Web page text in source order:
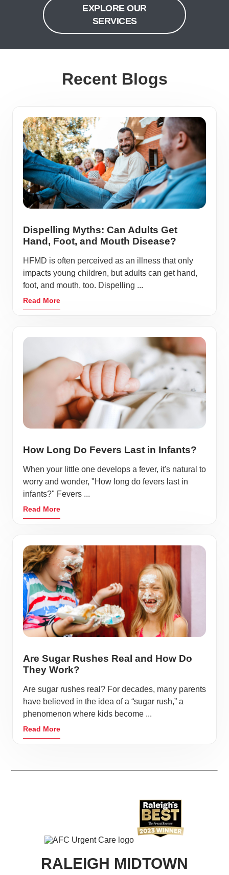
EXPLORE OUR
SERVICES
Recent Blogs
Dispelling Myths: Can Adults Get
Hand, Foot, and Mouth Disease?
HFMD is often perceived as an illness that only
impacts young children, but adults can get hand,
foot, and mouth, too. Dispelling ...
Read More
How Long Do Fevers Last in Infants?
When your little one develops a fever, it's natural to
worry and wonder, "How long do fevers last in
infants?" Fevers ...
Read More
Are Sugar Rushes Real and How Do
They Work?
Are sugar rushes real? For decades, many parents
have believed in the idea of a “sugar rush,” a
phenomenon where kids become ...
Read More
RALEIGH MIDTOWN